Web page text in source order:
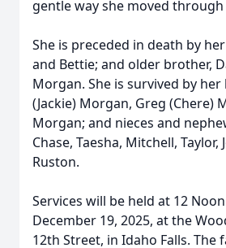
gentle way she moved
She is preceded in death by
and Bettie; and older brother,
Morgan. She is survived by
(Jackie) Morgan, Greg (Chere)
Morgan; and nieces and
Chase, Taesha, Mitchell, Taylor,
Ruston.
Services will be held at 12
December 19, 2025, at the
12th Street, in Idaho Falls. The